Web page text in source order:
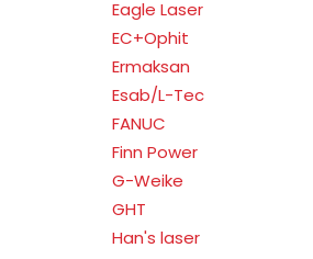
Eagle Laser
EC+Ophit
Ermaksan
Esab/L-Tec
FANUC
Finn Power
G-Weike
GHT
Han's laser